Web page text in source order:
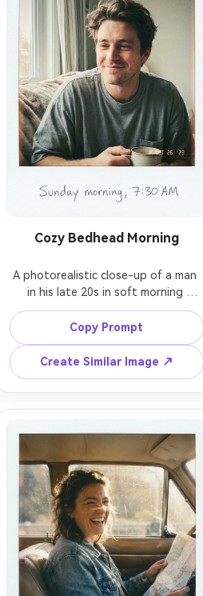
Cozy Bedhead Morning
A photorealistic close-up of a man
in his late 20s in soft morning
window light, tousled hair, oversized
tee, holding a coffee mug, relaxed
sleepy smile, shallow depth of field,
instant film texture, faded blacks,
slight vignette, light leak on the
edge, classic white Polaroid border
with a blue-ink handwritten note on
timestamp, on-camera flash feel
kept minimal, 85mm lens, shallow
Copy Prompt
Create Similar Image ↗